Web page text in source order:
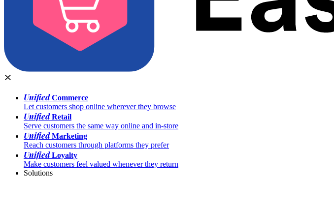
UnifiedCommerce
Let customers shop online wherever they browse
UnifiedRetail
Serve customers the same way online and in-store
UnifiedMarketing
Reach customers through platforms they prefer
UnifiedLoyalty
Make customers feel valued whenever they return
Solutions